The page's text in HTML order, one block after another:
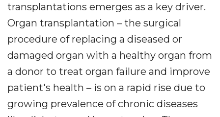
transplantations emerges as a key driver.
Organ transplantation – the surgical
procedure of replacing a diseased or
damaged organ with a healthy organ from
a donor to treat organ failure and improve
patient's health – is on a rapid rise due to
growing prevalence of chronic diseases